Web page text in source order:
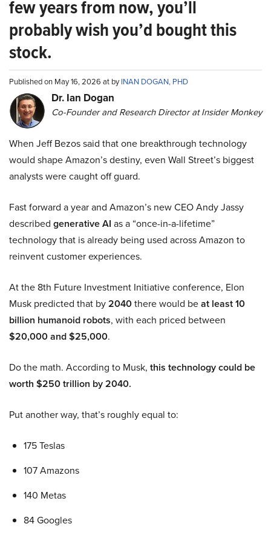
few years from now, you’ll
probably wish you’d bought this
stock.
Published on May 16, 2026 at byINAN DOGAN, PHD
Dr. Ian Dogan
Co-Founder and Research Director at Insider Monkey
When Jeff Bezos said that one breakthrough technology
would shape Amazon’s destiny, even Wall Street’s biggest
analysts were caught off guard.
Fast forward a year and Amazon’s new CEO Andy Jassy
described generative AI as a “once-in-a-lifetime”
technology that is already being used across Amazon to
reinvent customer experiences.
At the 8th Future Investment Initiative conference, Elon
Musk predicted that by2040there would beat least 10
billion humanoid robots, with each priced between
$20,000 and $25,000.
Do the math. According to Musk, this technology could be
worth $250 trillion by 2040.
Put another way, that’s roughly equal to:
175 Teslas
107 Amazons
140 Metas
84 Googles